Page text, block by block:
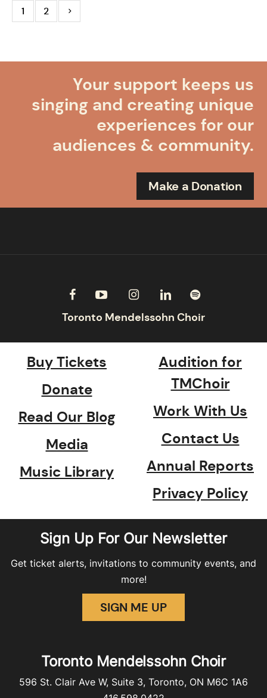
1 2
Your support keeps us
singing and creating unique
experiences for our
audiences & community.
Make a Donation
Buy Tickets
Donate
Read Our Blog
Media
Music Library
Audition for
TMChoir
Work With Us
Contact Us
Annual Reports
Privacy Policy
Sign Up For Our Newsletter
Get ticket alerts, invitations to community events, and
more!
SIGN ME UP
Toronto Mendelssohn Choir
596 St. Clair Ave W, Suite 3, Toronto, ON M6C 1A6